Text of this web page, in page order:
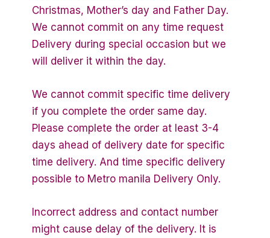
Christmas, Mother’s day and Father Day.
We cannot commit on any time request
Delivery during special occasion but we
will deliver it within the day.
We cannot commit specific time delivery
if you complete the order same day.
Please complete the order at least 3-4
days ahead of delivery date for specific
time delivery. And time specific delivery
possible to Metro manila Delivery Only.
Incorrect address and contact number
might cause delay of the delivery. It is